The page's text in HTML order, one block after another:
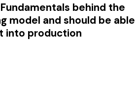
behind the
model and should be able
into production